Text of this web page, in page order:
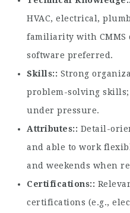
HVAC, electrical,
familiarity with CMMS
software preferred.
Skills:
Strong
problem-solving
under pressure.
Attributes:
Detail-
and able to work
and weekends when
Certifications:
certifications (e.g.,